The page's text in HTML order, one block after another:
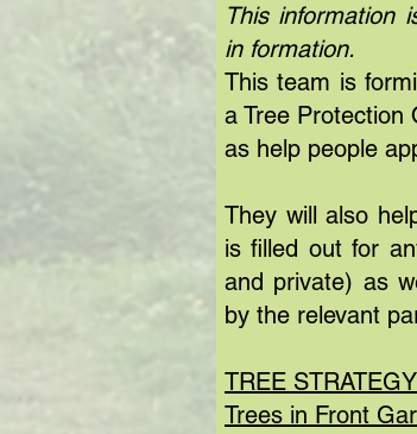
This information
in formation.
This team is
a Tree Protection
as help people
They will also
is filled out for
and private) as
by the relevant
TREE
Trees in Front